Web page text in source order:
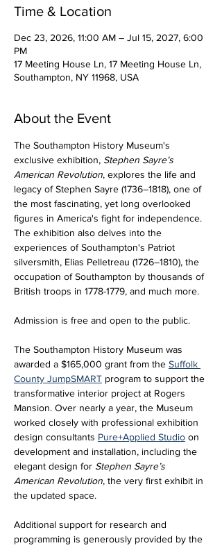
Time & Location
Dec 23, 2026, 11:00 AM – Jul 15, 2027, 6:00
PM
17 Meeting House Ln, 17 Meeting House Ln,
Southampton, NY 11968, USA
About the Event
The Southampton History Museum's
exclusive exhibition, Stephen Sayre’s
American Revolution, explores the life and
legacy of Stephen Sayre (1736–1818), one of
the most fascinating, yet long overlooked
figures in America's fight for independence.
The exhibition also delves into the
experiences of Southampton's Patriot
silversmith, Elias Pelletreau (1726–1810), the
occupation of Southampton by thousands of
British troops in 1778-1779, and much more.
Admission is free and open to the public.
The Southampton History Museum was
awarded a $165,000 grant from the Suffolk
County JumpSMART program to support the
transformative interior project at Rogers
Mansion. Over nearly a year, the Museum
worked closely with professional exhibition
design consultants Pure+Applied Studio on
development and installation, including the
elegant design for Stephen Sayre’s
American Revolution, the very first exhibit in
the updated space.
Additional support for research and
programming is generously provided by the